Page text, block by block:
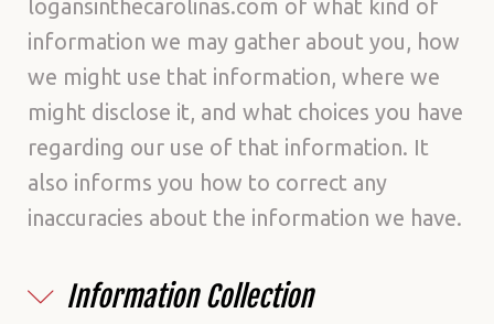
logansinthecarolinas.com of what kind of
information we may gather about you, how
we might use that information, where we
might disclose it, and what choices you have
regarding our use of that information. It
also informs you how to correct any
inaccuracies about the information we have.
Information Collection